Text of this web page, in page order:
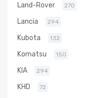
Land-Rover 270
Lancia 294
Kubota 132
Komatsu 150
KIA 294
KHD 72